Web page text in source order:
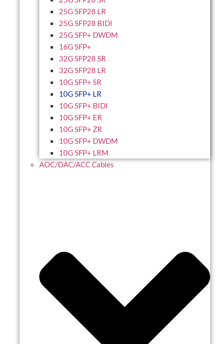
25G SFP28 LR
25G SFP28 BIDI
25G SFP+ DWDM
16G SFP+
32G SFP28 SR
32G SFP28 LR
10G SFP+ SR
10G SFP+ LR
10G SFP+ BIDI
10G SFP+ ER
10G SFP+ ZR
10G SFP+ DWDM
10G SFP+ LRM
AOC/DAC/ACC Cables